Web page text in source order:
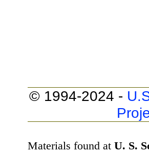
© 1994-2024 -
Materials found at U. S.